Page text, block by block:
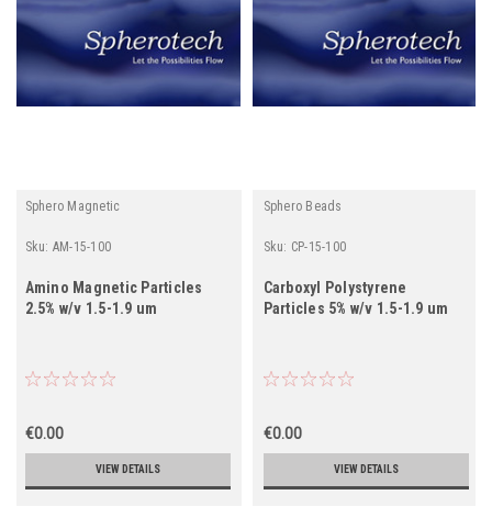
Sphero Magnetic
Sku: AM-15-100
Amino Magnetic Particles
2.5% w/v 1.5-1.9 um
€0.00
VIEW DETAILS
Sphero Beads
Sku: CP-15-100
Carboxyl Polystyrene
Particles 5% w/v 1.5-1.9 um
€0.00
VIEW DETAILS